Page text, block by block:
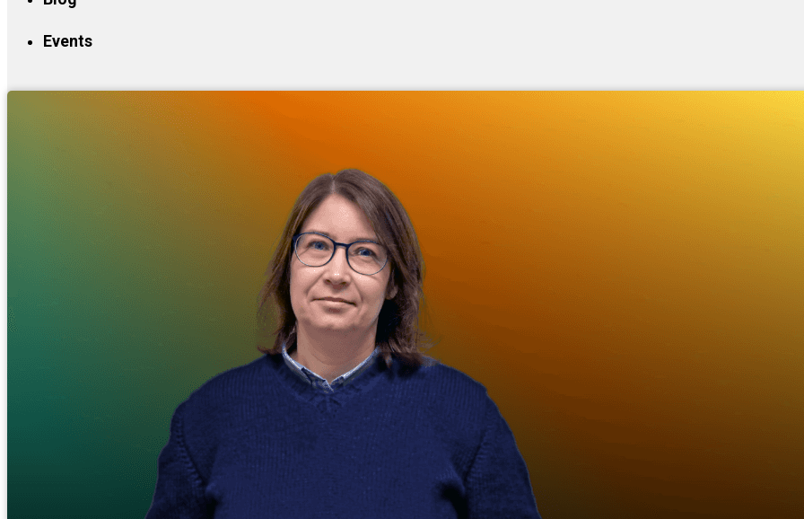
Events